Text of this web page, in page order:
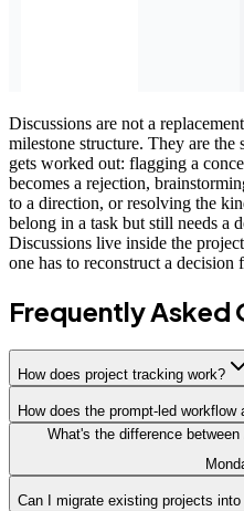
Discussions are not a
milestone structure. They are
gets worked out: flagging a
becomes a rejection,
to a direction, or resolving the
belong in a task but still needs a
Discussions live inside the
one has to reconstruct a decision
Frequently Asked
How does project tracking work?
How does the prompt-led workflow
What's the difference
Can I migrate existing projects